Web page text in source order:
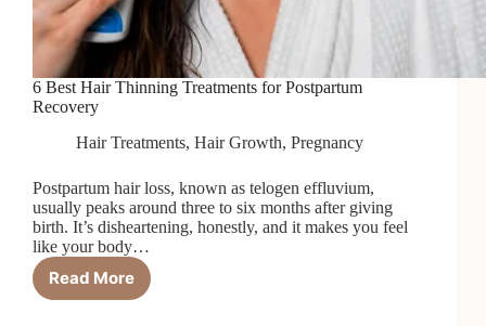
6 Best Hair Thinning Treatments for Postpartum
Recovery
Hair Treatments, Hair Growth, Pregnancy
Postpartum hair loss, known as telogen effluvium,
usually peaks around three to six months after giving
birth. It’s disheartening, honestly, and it makes you feel
like your body…
Read More
6